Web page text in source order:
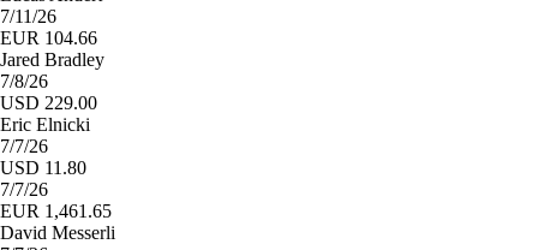
7/11/26
EUR 104.66
Jared Bradley
7/8/26
USD 229.00
Eric Elnicki
7/7/26
USD 11.80
7/7/26
EUR 1,461.65
David Messerli